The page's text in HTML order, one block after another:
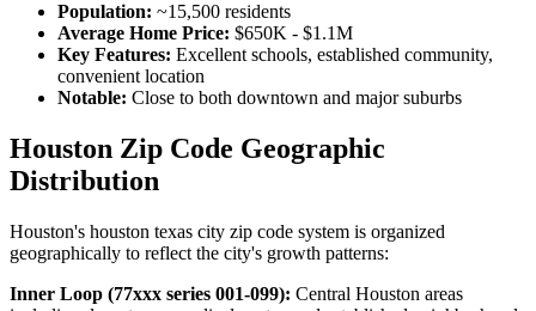
Population: ~15,500 residents
Average Home Price: $650K - $1.1M
Key Features: Excellent schools, established community,
convenient location
Notable: Close to both downtown and major suburbs
Houston Zip Code Geographic
Distribution
Houston's houston texas city zip code system is organized
geographically to reflect the city's growth patterns:
Inner Loop (77xxx series 001-099): Central Houston areas